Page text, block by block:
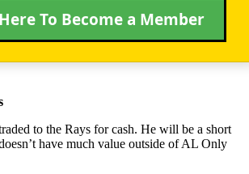
To Become a Member
to the Rays for cash. He will be a short
have much value outside of AL Only